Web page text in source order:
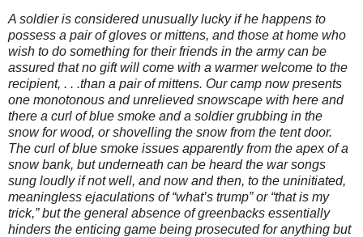
A soldier is considered unusually lucky if he happens to
possess a pair of gloves or mittens, and those at home who
wish to do something for their friends in the army can be
assured that no gift will come with a warmer welcome to the
recipient, . . .than a pair of mittens. Our camp now presents
one monotonous and unrelieved snowscape with here and
there a curl of blue smoke and a soldier grubbing in the
snow for wood, or shovelling the snow from the tent door.
The curl of blue smoke issues apparently from the apex of a
snow bank, but underneath can be heard the war songs
sung loudly if not well, and now and then, to the uninitiated,
meaningless ejaculations of “what’s trump” or “that is my
trick,” but the general absence of greenbacks essentially
hinders the enticing game being prosecuted for anything but